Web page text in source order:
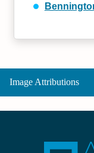
Image Attributions